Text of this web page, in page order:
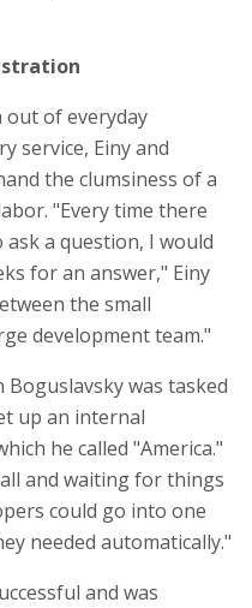
out of everyday
service, Einy and
the clumsiness of a
"Every time there
a question, I would
for an answer," Einy
the small
development team."
was tasked
up an internal
he called "America."
and waiting for things
could go into one
needed automatically."
and was